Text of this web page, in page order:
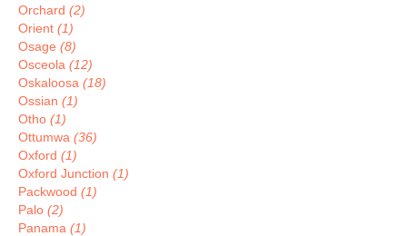
Orchard (2)
Orient (1)
Osage (8)
Osceola (12)
Oskaloosa (18)
Ossian (1)
Otho (1)
Ottumwa (36)
Oxford (1)
Oxford Junction (1)
Packwood (1)
Palo (2)
Panama (1)